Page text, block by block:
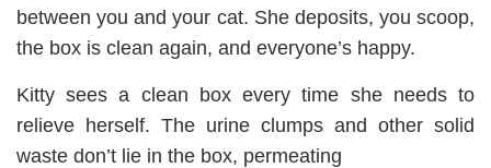
between you and your cat. She deposits, you scoop,
the box is clean again, and everyone’s happy.
Kitty sees a clean box every time she needs to
relieve herself. The urine clumps and other solid
waste don’t lie in the box, permeating